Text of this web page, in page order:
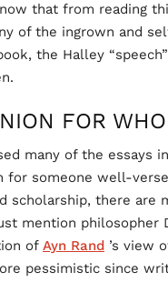
that from reading
of the ingrown and
the Halley
FOR
many of the essays in
for someone well-
scholarship, there are
mention philosopher
of Ayn Rand ’s view
pessimistic since